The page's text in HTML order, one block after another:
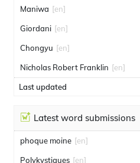
Maniwa [en]
Giordani [en]
Chongyu [en]
Nicholas Robert Franklin [en]
Last updated
Latest word submissions
phoque moine [en]
Polykystiques [en]